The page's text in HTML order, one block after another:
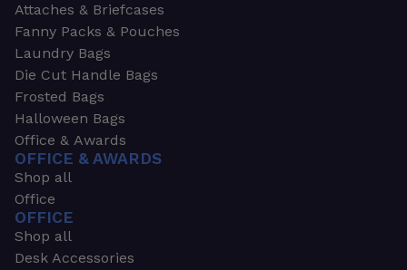
Attaches & Briefcases
Fanny Packs & Pouches
Laundry Bags
Die Cut Handle Bags
Frosted Bags
Halloween Bags
Office & Awards
OFFICE & AWARDS
Shop all
Office
OFFICE
Shop all
Desk Accessories